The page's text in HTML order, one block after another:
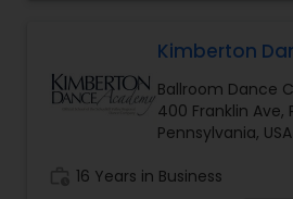
Kimberton
Ballroom Dance
400 Franklin Ave,
Pennsylvania, USA
16 Years in Business